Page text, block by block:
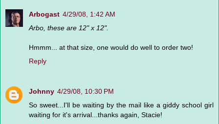
Arbogast 4/29/08, 1:42 AM
Arbo, these are 12" x 12".
Hmmm... at that size, one would do well to order two!
Reply
Johnny 4/29/08, 10:30 PM
So sweet...I'll be waiting by the mail like a giddy school girl
waiting for it's arrival...thanks again, Stacie!